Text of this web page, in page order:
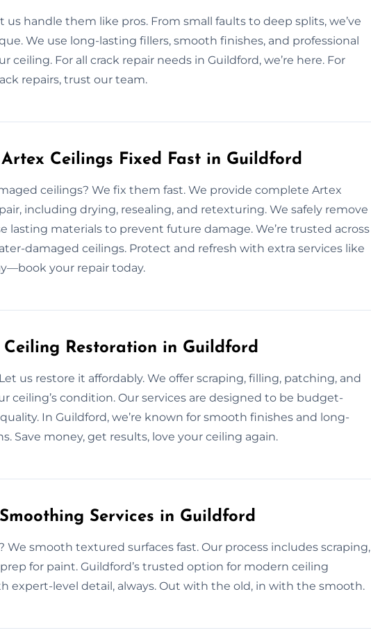
us handle them like pros. From small faults to deep splits, we’ve
We use long-lasting fillers, smooth finishes, and professional
ceiling. For all crack repair needs in Guildford, we’re here. For
repairs, trust our team.
Ceilings Fixed Fast in Guildford
ceilings? We fix them fast. We provide complete Artex
including drying, resealing, and retexturing. We safely remove
lasting materials to prevent future damage. We’re trusted across
damaged ceilings. Protect and refresh with extra services like
your repair today.
Restoration in Guildford
us restore it affordably. We offer scraping, filling, patching, and
ceiling’s condition. Our services are designed to be budget-
In Guildford, we’re known for smooth finishes and long-
Save money, get results, love your ceiling again.
Services in Guildford
We smooth textured surfaces fast. Our process includes scraping,
for paint. Guildford’s trusted option for modern ceiling
expert-level detail, always. Out with the old, in with the smooth.